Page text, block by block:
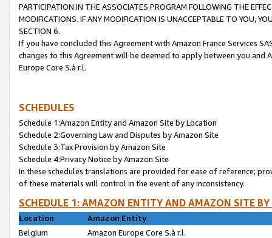
PARTICIPATION IN THE ASSOCIATES PROGRAM FOLLOWING THE
MODIFICATIONS. IF ANY MODIFICATION IS UNACCEPTABLE TO YOU,
SECTION 6.
If you have concluded this Agreement with Amazon France Services
changes to this Agreement will be deemed to apply between you and
Europe Core S.à r.l.
SCHEDULES
Schedule 1:Amazon Entity and Amazon Site by Location
Schedule 2:Governing Law and Disputes by Amazon Site
Schedule 3:Tax Provision by Amazon Site
Schedule 4:Privacy Notice by Amazon Site
In these schedules translations are provided for ease of reference;
of these materials will control in the event of any inconsistency.
SCHEDULE 1: AMAZON ENTITY AND AMAZON SITE
Location
Amazon Entity
Belgium
Amazon Europe Core S.à r.l.